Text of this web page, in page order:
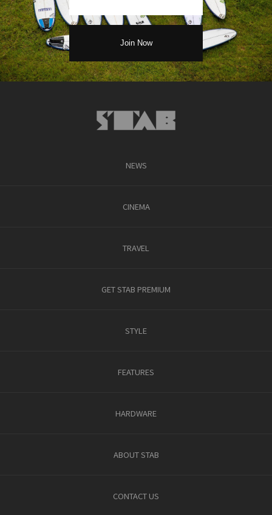
NEWS
CINEMA
TRAVEL
GET STAB PREMIUM
STYLE
FEATURES
HARDWARE
ABOUT STAB
CONTACT US